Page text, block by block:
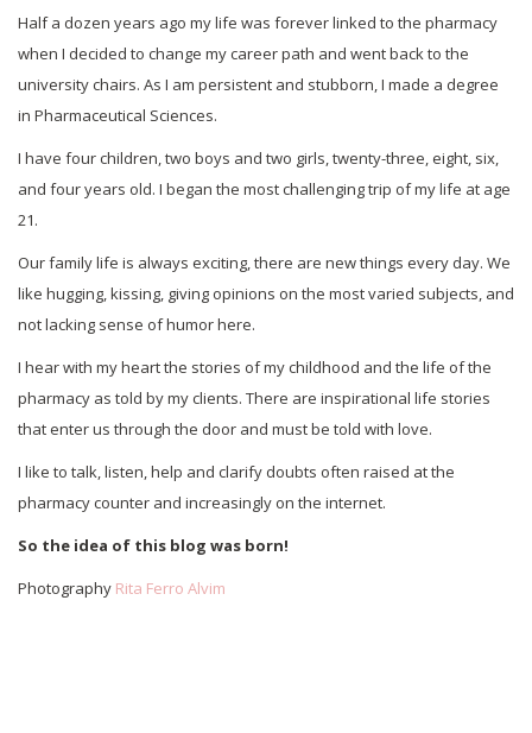
Half a dozen years ago my life was forever linked to the pharmacy
when I decided to change my career path and went back to the
university chairs. As I am persistent and stubborn, I made a degree
in Pharmaceutical Sciences.
I have four children, two boys and two girls, twenty-three, eight, six,
and four years old. I began the most challenging trip of my life at age
21.
Our family life is always exciting, there are new things every day. We
like hugging, kissing, giving opinions on the most varied subjects, and
not lacking sense of humor here.
I hear with my heart the stories of my childhood and the life of the
pharmacy as told by my clients. There are inspirational life stories
that enter us through the door and must be told with love.
I like to talk, listen, help and clarify doubts often raised at the
pharmacy counter and increasingly on the internet.
So the idea of this blog was born!
Photography Rita Ferro Alvim